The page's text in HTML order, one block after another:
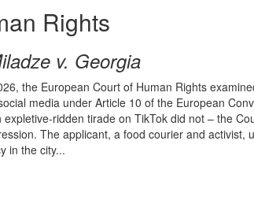
Rights
v. Georgia
the European Court of Human Rights
media under Article 10 of the European
ridden tirade on TikTok did not – the
The applicant, a food courier and activist,
in the city...